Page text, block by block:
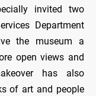
invited two
Department
the museum a
open views and
has also
of art and people